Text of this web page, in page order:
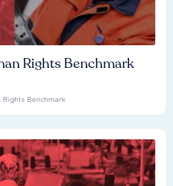
Rights Benchmark
Rights Benchmark